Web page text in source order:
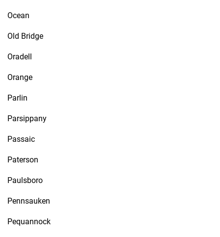
Ocean
Old Bridge
Oradell
Orange
Parlin
Parsippany
Passaic
Paterson
Paulsboro
Pennsauken
Pequannock